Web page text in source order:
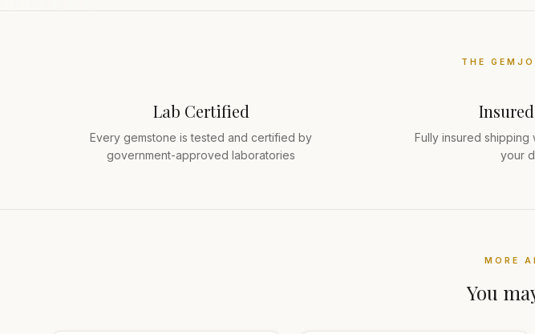
THE
Lab Certified
Every gemstone is tested and certified by
government-approved laboratories
Fully insured shipping
your
MORE
You